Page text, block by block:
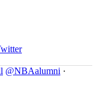
@NBAalumni ·